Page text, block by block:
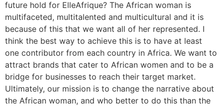
future hold for ElleAfrique? The African woman is
multifaceted, multitalented and multicultural and it is
because of this that we want all of her represented. I
think the best way to achieve this is to have at least
one contributor from each country in Africa. We want to
attract brands that cater to African women and to be a
bridge for businesses to reach their target market.
Ultimately, our mission is to change the narrative about
the African woman, and who better to do this than the